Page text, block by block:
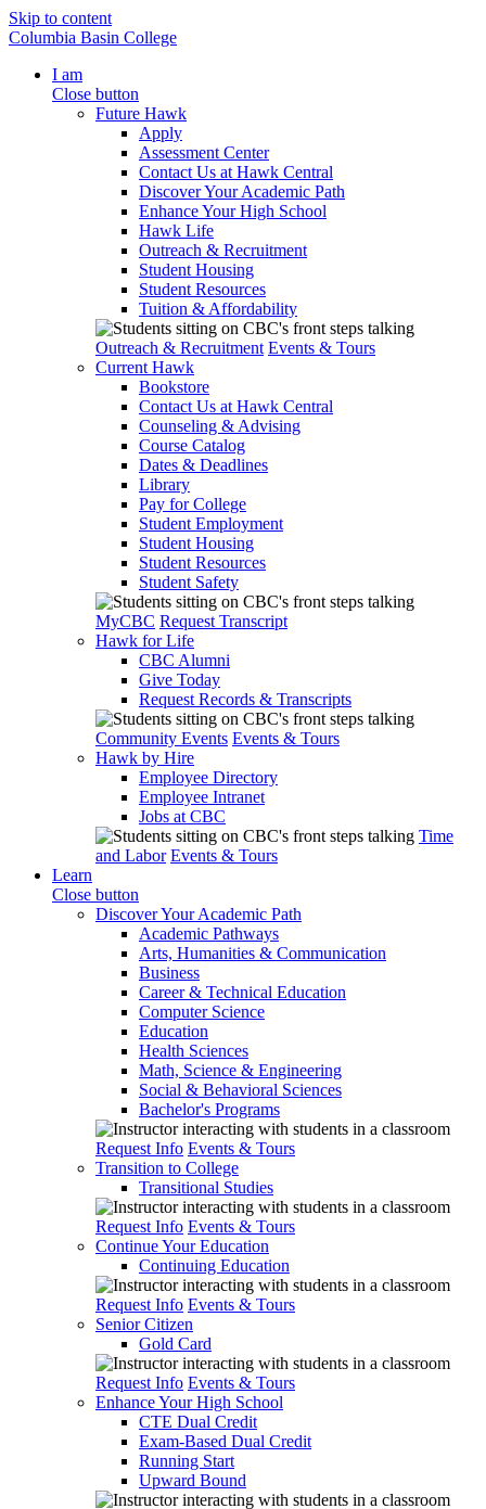
Skip to content
Columbia Basin College
I am
Close button
Future Hawk
Apply
Assessment Center
Contact Us at Hawk Central
Discover Your Academic Path
Enhance Your High School
Hawk Life
Outreach & Recruitment
Student Housing
Student Resources
Tuition & Affordability
Outreach & Recruitment Events & Tours
Current Hawk
Bookstore
Contact Us at Hawk Central
Counseling & Advising
Course Catalog
Dates & Deadlines
Library
Pay for College
Student Employment
Student Housing
Student Resources
Student Safety
MyCBC Request Transcript
Hawk for Life
CBC Alumni
Give Today
Request Records & Transcripts
Community Events Events & Tours
Hawk by Hire
Employee Directory
Employee Intranet
Jobs at CBC
Time
and Labor Events & Tours
Learn
Close button
Discover Your Academic Path
Academic Pathways
Arts, Humanities & Communication
Business
Career & Technical Education
Computer Science
Education
Health Sciences
Math, Science & Engineering
Social & Behavioral Sciences
Bachelor's Programs
Request Info Events & Tours
Transition to College
Transitional Studies
Request Info Events & Tours
Continue Your Education
Continuing Education
Request Info Events & Tours
Senior Citizen
Gold Card
Request Info Events & Tours
Enhance Your High School
CTE Dual Credit
Exam-Based Dual Credit
Running Start
Upward Bound